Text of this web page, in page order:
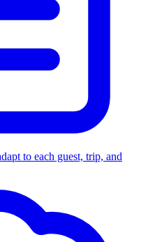
to each guest, trip, and